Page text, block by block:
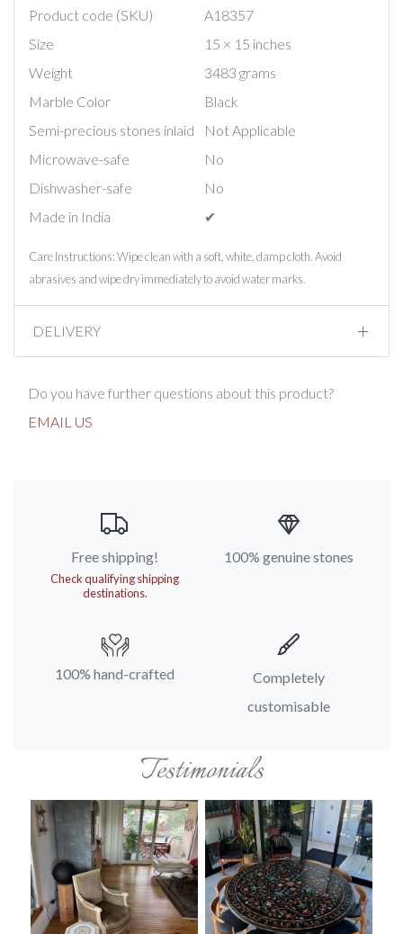
Product code (SKU)
A18357
Size
15 × 15 inches
Weight
3483 grams
Marble Color
Black
Semi-precious stones inlaid
Not Applicable
Microwave-safe
No
Dishwasher-safe
No
Made in India
✔︎
Care Instructions: Wipe clean with a soft, white, damp cloth. Avoid
abrasives and wipe dry immediately to avoid water marks.
DELIVERY
Do you have further questions about this product?
EMAIL US
Free shipping!
Check qualifying shipping
destinations.
100% genuine stones
100% hand-crafted
Completely
customisable
Testimonials